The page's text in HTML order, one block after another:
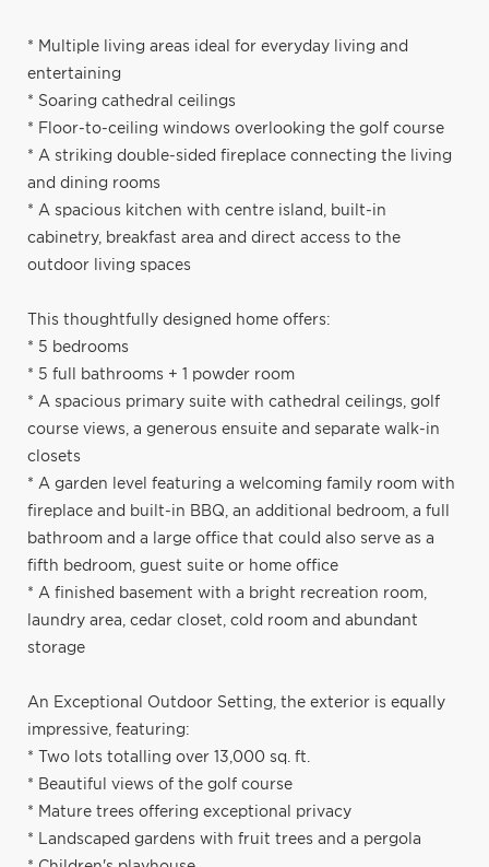
* Multiple living areas ideal for everyday living and
entertaining
* Soaring cathedral ceilings
* Floor-to-ceiling windows overlooking the golf course
* A striking double-sided fireplace connecting the living
and dining rooms
* A spacious kitchen with centre island, built-in
cabinetry, breakfast area and direct access to the
outdoor living spaces
This thoughtfully designed home offers:
* 5 bedrooms
* 5 full bathrooms + 1 powder room
* A spacious primary suite with cathedral ceilings, golf
course views, a generous ensuite and separate walk-in
closets
* A garden level featuring a welcoming family room with
fireplace and built-in BBQ, an additional bedroom, a full
bathroom and a large office that could also serve as a
fifth bedroom, guest suite or home office
* A finished basement with a bright recreation room,
laundry area, cedar closet, cold room and abundant
storage
An Exceptional Outdoor Setting, the exterior is equally
impressive, featuring:
* Two lots totalling over 13,000 sq. ft.
* Beautiful views of the golf course
* Mature trees offering exceptional privacy
* Landscaped gardens with fruit trees and a pergola